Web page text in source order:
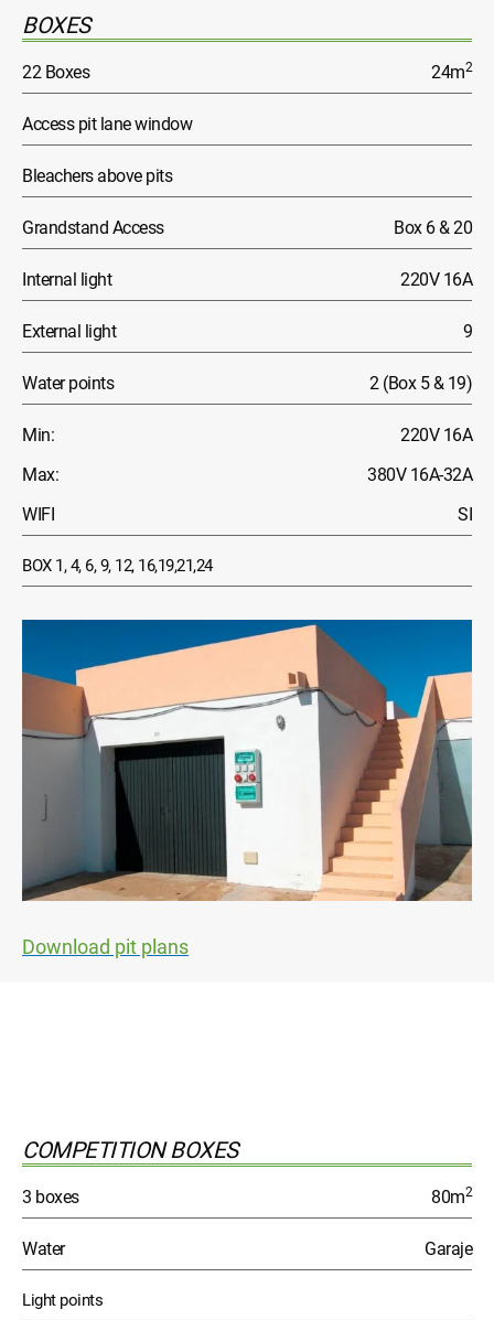
Download pit plans
BOXES
22 Boxes 24m2
Access pit lane window
Bleachers above pits
Grandstand Access Box 6 & 20
Internal light 220V 16A
External light 9
Water points 2 (Box 5 & 19)
Min:
220V 16A
Max:
380V 16A-32A
WIFI
SI
BOX 1, 4, 6, 9, 12, 16,19,21,24
COMPETITION BOXES
3 boxes 80m2
Water Garaje
Light points